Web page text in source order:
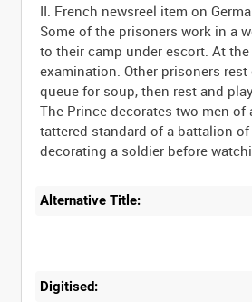
II. French newsreel item on
Some of the prisoners work in a
to their camp under escort. At
examination. Other prisoners
queue for soup, then rest and
The Prince decorates two men
tattered standard of a battalion
Alternative Title:
Digitised: